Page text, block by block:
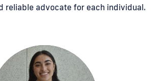
reliable advocate for each individual.